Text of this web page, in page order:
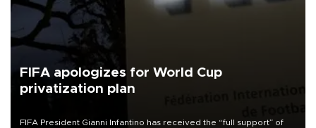
FIFA apologizes for World Cup
privatization plan
FIFA President Gianni Infantino has received the “full support” of